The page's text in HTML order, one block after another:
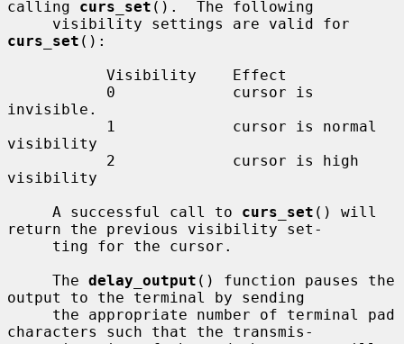
calling curs_set ().  The following
curs_set ():
invisible.
visibility
visibility
     A successful call to
curs_set () will
return the previous visibility set-
     The
delay_output () function pauses the
output to the terminal by sending
characters such that the transmis-